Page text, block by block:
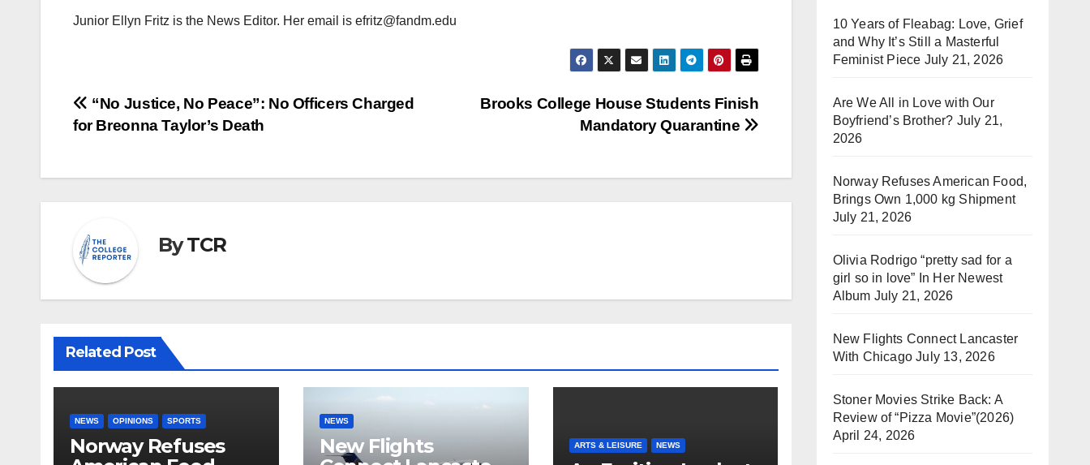
Junior Ellyn Fritz is the News Editor. Her email is efritz@fandm.edu
Post
navigation
Brooks College House Students Finish
Mandatory Quarantine
“No Justice, No Peace”: No Officers Charged
for Breonna Taylor’s Death
ByTCR
Related Post
NEWS OPINIONS SPORTS
Norway Refuses
NEWS
New Flights
ARTS & LEISURE NEWS
10 Years of Fleabag: Love, Grief
and Why It’s Still a Masterful
Feminist Piece July 21, 2026
Are We All in Love with Our
Boyfriend’s Brother? July 21,
2026
Norway Refuses American Food,
Brings Own 1,000 kg Shipment
July 21, 2026
Olivia Rodrigo “pretty sad for a
girl so in love” In Her Newest
Album July 21, 2026
New Flights Connect Lancaster
With Chicago July 13, 2026
Stoner Movies Strike Back: A
Review of “Pizza Movie”(2026)
April 24, 2026